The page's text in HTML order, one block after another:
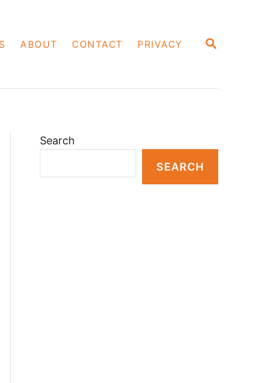
S
ABOUT CONTACT PRIVACY
Search
SEARCH